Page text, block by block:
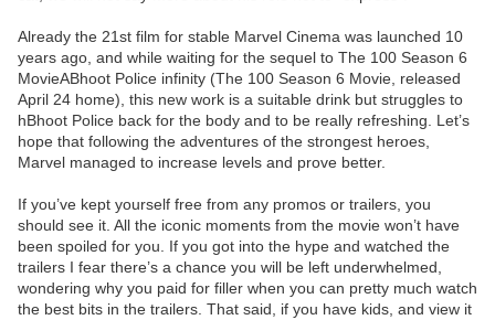
Already the 21st film for stable Marvel Cinema was launched 10
years ago, and while waiting for the sequel to The 100 Season 6
MovieABhoot Police infinity (The 100 Season 6 Movie, released
April 24 home), this new work is a suitable drink but struggles to
hBhoot Police back for the body and to be really refreshing. Let’s
hope that following the adventures of the strongest heroes,
Marvel managed to increase levels and prove better.
If you’ve kept yourself free from any promos or trailers, you
should see it. All the iconic moments from the movie won’t have
been spoiled for you. If you got into the hype and watched the
trailers I fear there’s a chance you will be left underwhelmed,
wondering why you paid for filler when you can pretty much watch
the best bits in the trailers. That said, if you have kids, and view it